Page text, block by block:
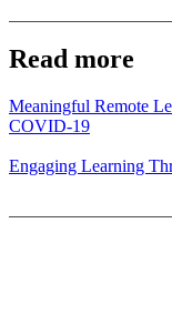
Read more
Meaningful Remote
COVID-19
Engaging Learning